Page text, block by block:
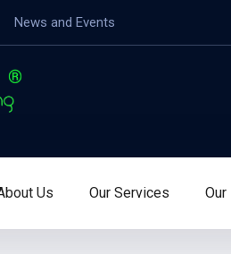
News and Events
Us Our Services